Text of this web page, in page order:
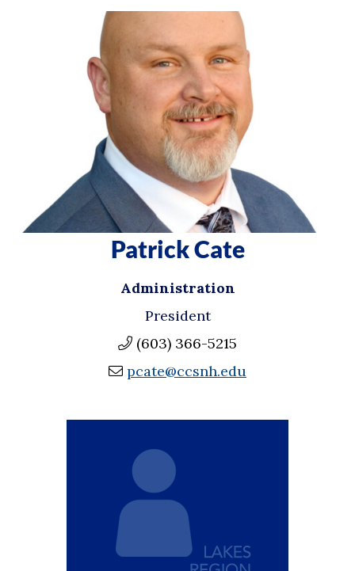
Patrick Cate
Administration
President
(603) 366-5215
pcate@ccsnh.edu